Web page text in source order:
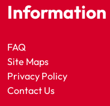
Information
FAQ
Site Maps
Privacy Policy
Contact Us